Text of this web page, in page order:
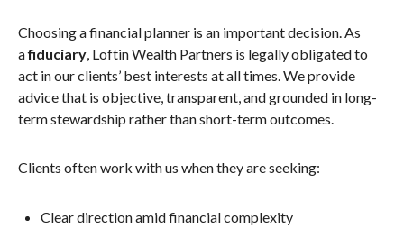
Choosing a financial planner is an important decision. As
afiduciary, Loftin Wealth Partners is legally obligated to
act in our clients’ best interests at all times. We provide
advice that is objective, transparent, and grounded in long-
term stewardship rather than short-term outcomes.
Clients often work with us when they are seeking:
Clear direction amid financial complexity